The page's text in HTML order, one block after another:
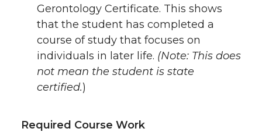
Gerontology Certificate. This shows
that the student has completed a
course of study that focuses on
individuals in later life. (Note: This does
not mean the student is state
certified.)
Required Course Work